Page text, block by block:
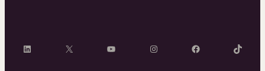
LinkedIn X YouTube InstagramFacebook TikTok